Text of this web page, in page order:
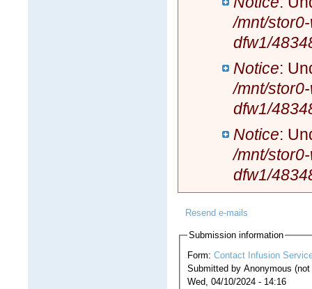
/mnt/
dfw1/
Notice:
/mnt/
dfw1/
Notice:
/mnt/
dfw1/
Resend e-mails
Submission information
Form: Contact Infusion
Submitted by Anonymous
Wed, 04/10/2024 - 14:16